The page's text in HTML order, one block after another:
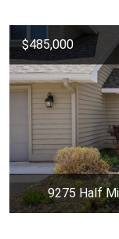
$485,000
9275 Half